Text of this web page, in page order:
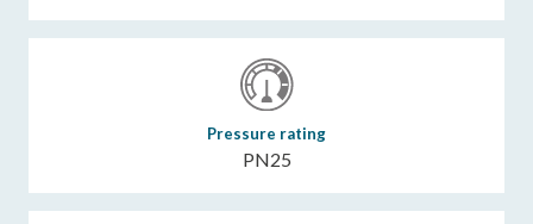
Pressure rating
PN25